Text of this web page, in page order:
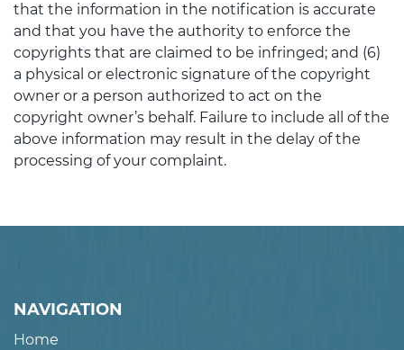
that the information in the notification is accurate
and that you have the authority to enforce the
copyrights that are claimed to be infringed; and (6)
a physical or electronic signature of the copyright
owner or a person authorized to act on the
copyright owner’s behalf. Failure to include all of the
above information may result in the delay of the
processing of your complaint.
NAVIGATION
Home